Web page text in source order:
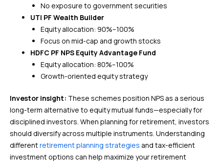
No exposure to government securities
UTI PF Wealth Builder
Equity allocation: 90%–100%
Focus on mid-cap and growth stocks
HDFC PF NPS Equity Advantage Fund
Equity allocation: 80%–100%
Growth-oriented equity strategy
Investor insight: These schemes position NPS as a serious
long-term alternative to equity mutual funds—especially for
disciplined investors. When planning for retirement, investors
should diversify across multiple instruments. Understanding
differentretirement planning strategies and tax-efficient
investment options can help maximize your retirement